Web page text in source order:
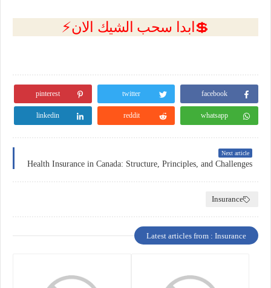
💲ابدا سحب الشيك الان⚡
facebook
twitter
pinterest
whatsapp
reddit
linkedin
Next article
Health Insurance in Canada: Structure, Principles, and Challenges
Insurance
Latest articles from : Insurance